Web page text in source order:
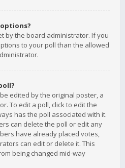
options?
by the board administrator. If you
to your poll than the allowed
edited by the original poster, a
To edit a poll, click to edit the
has the poll associated with it.
can delete the poll or edit any
have already placed votes,
can edit or delete it. This
being changed mid-way